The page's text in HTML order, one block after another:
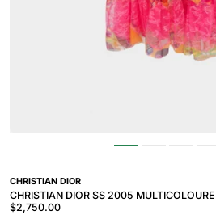
CHRISTIAN DIOR
CHRISTIAN DIOR SS 2005
$2,750.00